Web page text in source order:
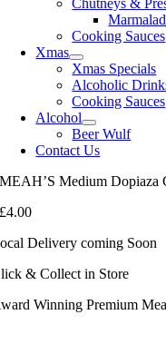
Chutneys &
Cooking Sauces
Xmas
Xmas Specials
Alcoholic
Cooking Sauces
Alcohol
Beer Wulf
Contact Us
MEAH’S Medium Dopiaza
£4.00
Delivery coming Soon
& Collect in Store
Winning Premium